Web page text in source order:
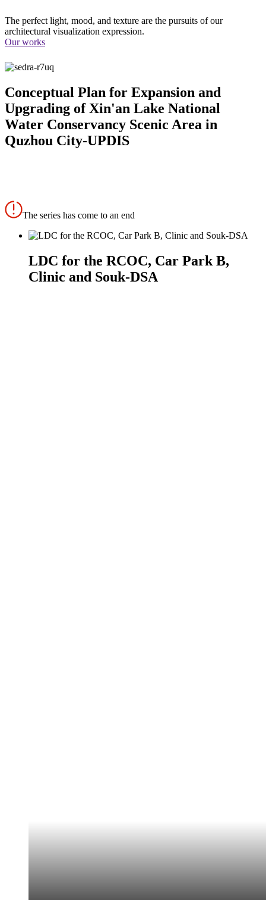
The perfect light, mood, and texture are the pursuits of our
architectural visualization expression.
Our works
Conceptual Plan for Expansion and
Upgrading of Xin'an Lake National
Water Conservancy Scenic Area in
Quzhou City-UPDIS
The series has come to an end
LDC for the RCOC, Car Park B,
Clinic and Souk-DSA